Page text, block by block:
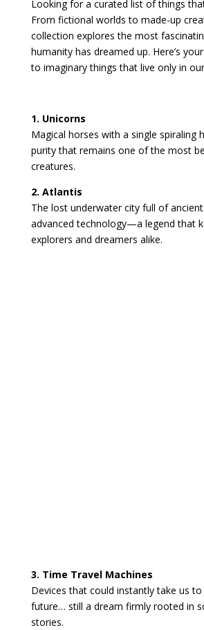
Looking for a curated list of things
From fictional worlds to made-up
collection explores the most
humanity has dreamed up. Here’s
to imaginary things that live only in
1. Unicorns
Magical horses with a single spiraling
purity that remains one of the most
creatures.
2. Atlantis
The lost underwater city full of
advanced technology—a legend that
explorers and dreamers alike.
3. Time Travel Machines
Devices that could instantly take us
future… still a dream firmly rooted in
stories.